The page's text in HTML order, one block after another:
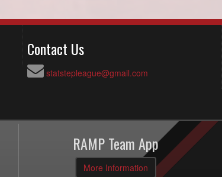
Contact Us
statstepleague@gmail.com
RAMP Team App
More Information